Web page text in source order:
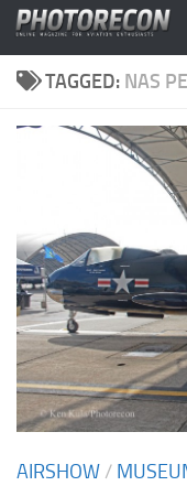
Skip to content
TAGGED: NAS
AIRSHOW /